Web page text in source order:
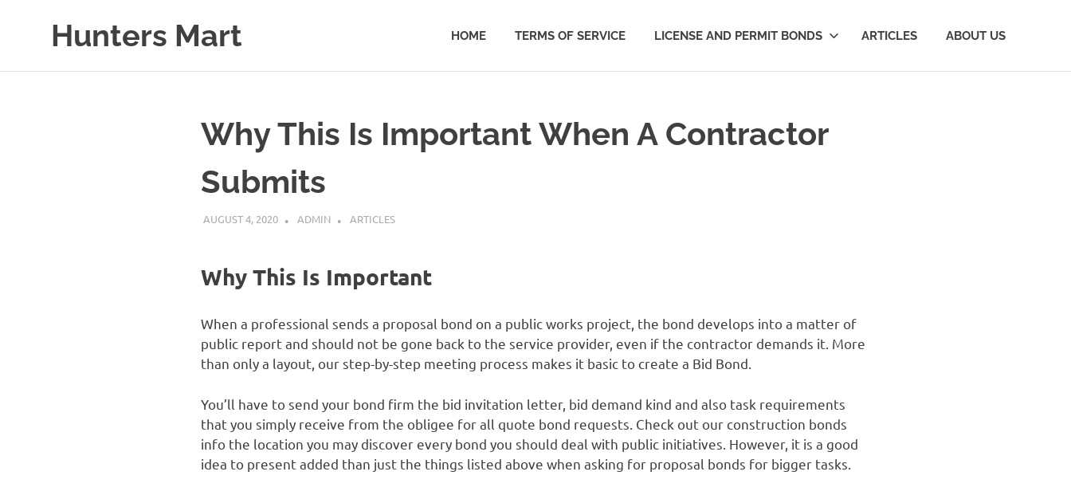
Hunters Mart HOME TERMS OF SERVICE LICENSE AND PERMIT BONDS ARTICLES ABOUT US
Why This Is Important When A Contractor
Submits
AUGUST 4, 2020 ADMIN ARTICLES
Why This Is Important
When a professional sends a proposal bond on a public works project, the bond develops into a matter of
public report and should not be gone back to the service provider, even if the contractor demands it. More
than only a layout, our step-by-step meeting process makes it basic to create a Bid Bond.
You’ll have to send your bond firm the bid invitation letter, bid demand kind and also task requirements
that you simply receive from the obligee for all quote bond requests. Check out our construction bonds
info the location you may discover every bond you should deal with public initiatives. However, it is a good
idea to present added than just the things listed above when asking for proposal bonds for bigger tasks.